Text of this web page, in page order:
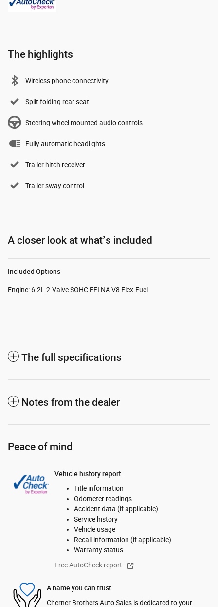
The highlights
Wireless phone connectivity
Split folding rear seat
Steering wheel mounted audio controls
Fully automatic headlights
Trailer hitch receiver
Trailer sway control
A closer look at what’s included
Included Options
Engine: 6.2L 2-Valve SOHC EFI NA V8 Flex-Fuel
The full specifications
Notes from the dealer
Peace of mind
Vehicle history report
Title information
Odometer readings
Accident data (if applicable)
Service history
Vehicle usage
Recall information (if applicable)
Warranty status
Free AutoCheck report
A name you can trust
Cherner Brothers Auto Sales is dedicated to your